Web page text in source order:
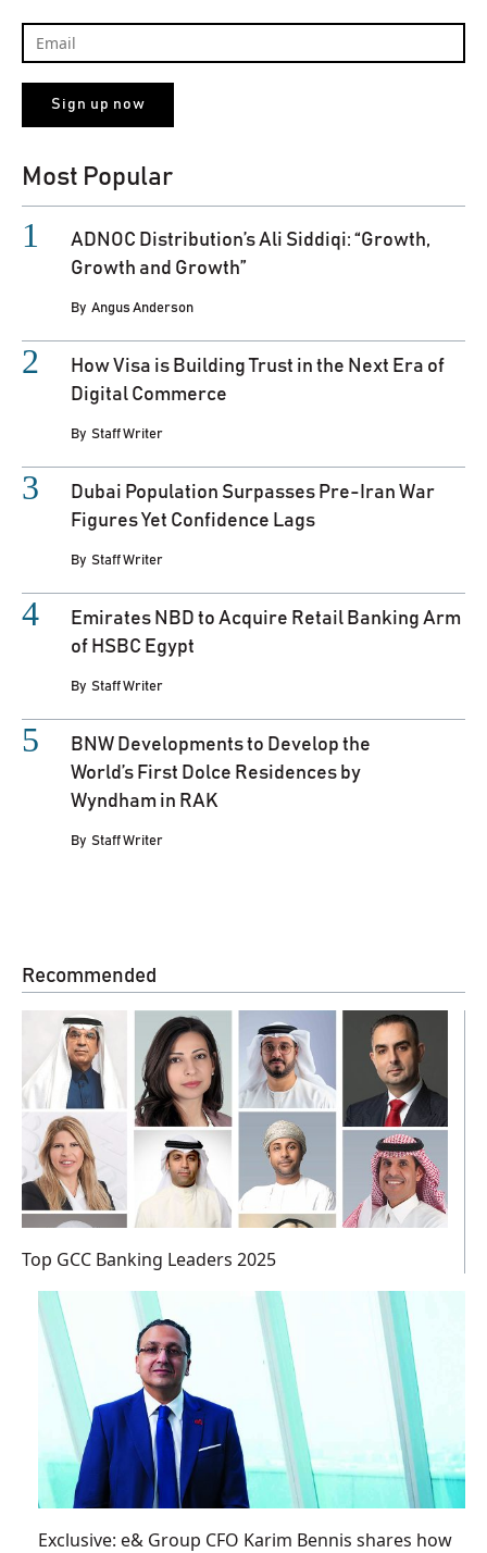
Most Popular
ADNOC Distribution’s Ali Siddiqi: “Growth,
Growth and Growth”
By Angus Anderson
How Visa is Building Trust in the Next Era of
Digital Commerce
By Staff Writer
Dubai Population Surpasses Pre-Iran War
Figures Yet Confidence Lags
By Staff Writer
Emirates NBD to Acquire Retail Banking Arm
of HSBC Egypt
By Staff Writer
BNW Developments to Develop the
World’s First Dolce Residences by
Wyndham in RAK
By Staff Writer
Recommended
Top GCC Banking Leaders 2025
Exclusive: e& Group CFO Karim Bennis shares how